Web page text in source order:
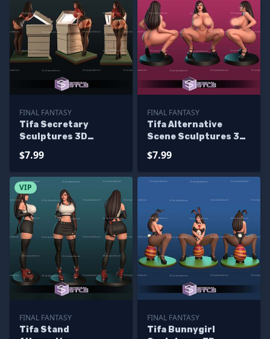
FINAL FANTASY
Tifa Secretary
Sculptures 3D
$7.99
FINAL FANTASY
Tifa Alternative
Scene Sculptures 3D
$7.99
VIP
FINAL FANTASY
Tifa Stand
FINAL FANTASY
Tifa Bunnygirl